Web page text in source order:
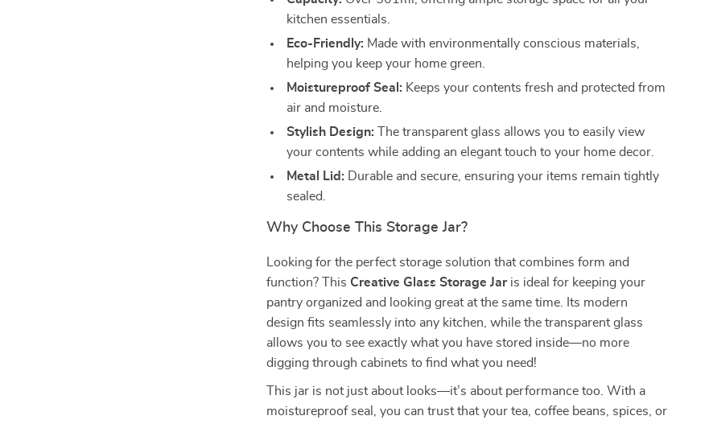
kitchen essentials.
Eco-Friendly: Made with environmentally conscious materials,
helping you keep your home green.
Moistureproof Seal: Keeps your contents fresh and protected from
air and moisture.
Stylish Design: The transparent glass allows you to easily view
your contents while adding an elegant touch to your home decor.
Metal Lid: Durable and secure, ensuring your items remain tightly
sealed.
Why Choose This Storage Jar?
Looking for the perfect storage solution that combines form and
function? This Creative Glass Storage Jaris ideal for keeping your
pantry organized and looking great at the same time. Its modern
design fits seamlessly into any kitchen, while the transparent glass
allows you to see exactly what you have stored inside—no more
digging through cabinets to find what you need!
This jar is not just about looks—it’s about performance too. With a
moistureproof seal, you can trust that your tea, coffee beans, spices, or